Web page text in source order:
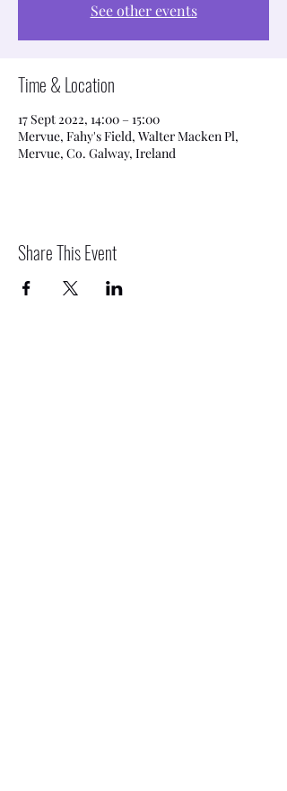
See other events
Time & Location
17 Sept 2022, 14:00 – 15:00
Mervue, Fahy's Field, Walter Macken Pl,
Mervue, Co. Galway, Ireland
Share This Event